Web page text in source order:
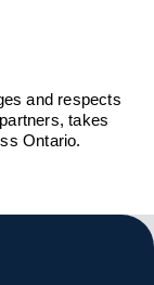
and respects
takes
Ontario.